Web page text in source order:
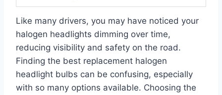
Like many drivers, you may have noticed your
halogen headlights dimming over time,
reducing visibility and safety on the road.
Finding the best replacement halogen
headlight bulbs can be confusing, especially
with so many options available. Choosing the